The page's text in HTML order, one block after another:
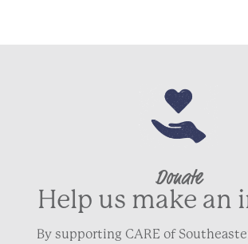
Donate
Help us make an
By supporting CARE of